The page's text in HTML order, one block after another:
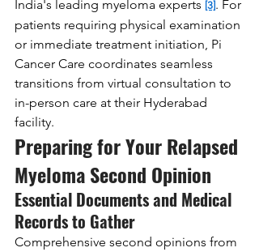
India's leading myeloma experts [3]. For
patients requiring physical examination
or immediate treatment initiation, Pi
Cancer Care coordinates seamless
transitions from virtual consultation to
in-person care at their Hyderabad
facility.
Preparing for Your Relapsed
Myeloma Second Opinion
Essential Documents and Medical
Records to Gather
Comprehensive second opinions from